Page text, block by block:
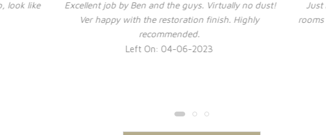
no dust!
Highly
Just had engineered wood flooring put down in 2
rooms and hall. Delighted with job - guys were great,
worked quickly and tidily
Left On: 14-12-2022
I
it